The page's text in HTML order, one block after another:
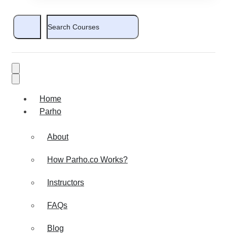
Home
Parho
About
How Parho.co Works?
Instructors
FAQs
Blog